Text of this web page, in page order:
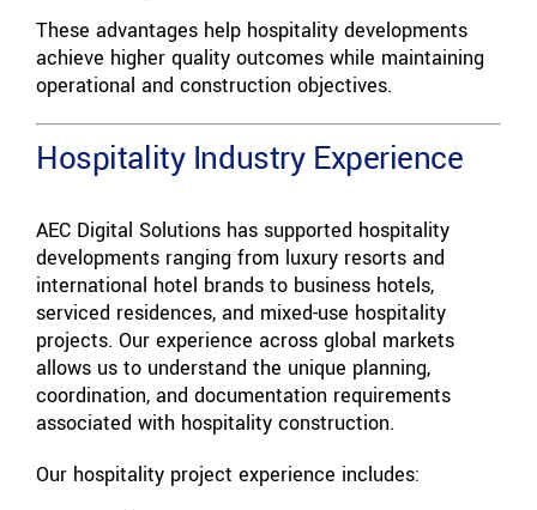
These advantages help hospitality developments
achieve higher quality outcomes while maintaining
operational and construction objectives.
Hospitality Industry Experience
AEC Digital Solutions has supported hospitality
developments ranging from luxury resorts and
international hotel brands to business hotels,
serviced residences, and mixed-use hospitality
projects. Our experience across global markets
allows us to understand the unique planning,
coordination, and documentation requirements
associated with hospitality construction.
Our hospitality project experience includes: